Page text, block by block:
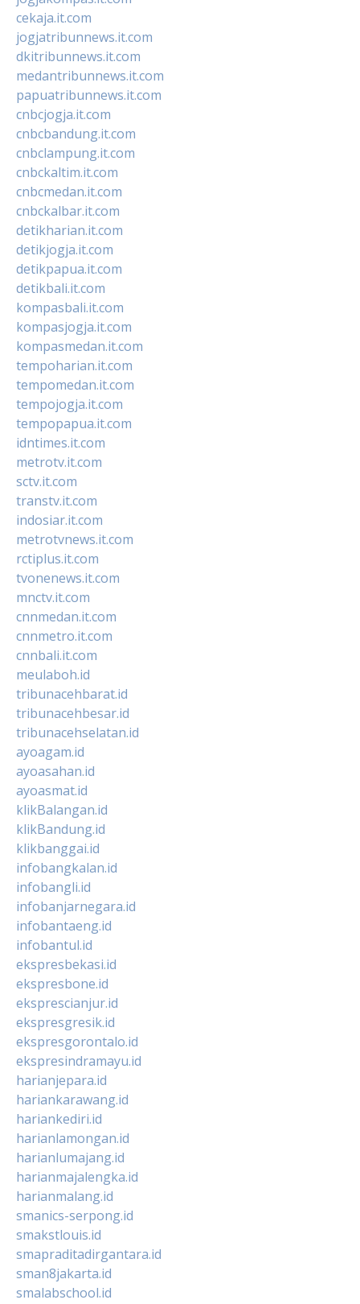
cekaja.it.com
jogjatribunnews.it.com
dkitribunnews.it.com
medantribunnews.it.com
papuatribunnews.it.com
cnbcjogja.it.com
cnbcbandung.it.com
cnbclampung.it.com
cnbckaltim.it.com
cnbcmedan.it.com
cnbckalbar.it.com
detikharian.it.com
detikjogja.it.com
detikpapua.it.com
detikbali.it.com
kompasbali.it.com
kompasjogja.it.com
kompasmedan.it.com
tempoharian.it.com
tempomedan.it.com
tempojogja.it.com
tempopapua.it.com
idntimes.it.com
metrotv.it.com
sctv.it.com
transtv.it.com
indosiar.it.com
metrotvnews.it.com
rctiplus.it.com
tvonenews.it.com
mnctv.it.com
cnnmedan.it.com
cnnmetro.it.com
cnnbali.it.com
meulaboh.id
tribunacehbarat.id
tribunacehbesar.id
tribunacehselatan.id
ayoagam.id
ayoasahan.id
ayoasmat.id
klikBalangan.id
klikBandung.id
klikbanggai.id
infobangkalan.id
infobangli.id
infobanjarnegara.id
infobantaeng.id
infobantul.id
ekspresbekasi.id
ekspresbone.id
eksprescianjur.id
ekspresgresik.id
ekspresgorontalo.id
ekspresindramayu.id
harianjepara.id
hariankarawang.id
hariankediri.id
harianlamongan.id
harianlumajang.id
harianmajalengka.id
harianmalang.id
smanics-serpong.id
smakstlouis.id
smapraditadirgantara.id
sman8jakarta.id
smalabschool.id